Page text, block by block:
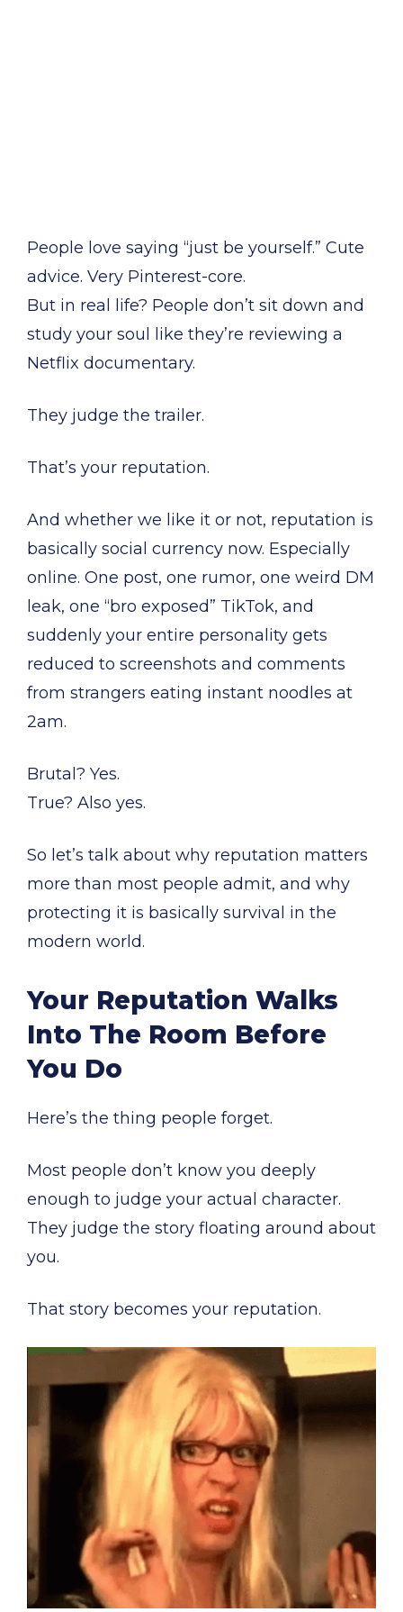
People love saying “just be yourself.” Cute
advice. Very Pinterest-core.
But in real life? People don’t sit down and
study your soul like they’re reviewing a
Netflix documentary.
They judge the trailer.
That’s your reputation.
And whether we like it or not, reputation is
basically social currency now. Especially
online. One post, one rumor, one weird DM
leak, one “bro exposed” TikTok, and
suddenly your entire personality gets
reduced to screenshots and comments
from strangers eating instant noodles at
2am.
Brutal? Yes.
True? Also yes.
So let’s talk about why reputation matters
more than most people admit, and why
protecting it is basically survival in the
modern world.
Your Reputation Walks
Into The Room Before
You Do
Here’s the thing people forget.
Most people don’t know you deeply
enough to judge your actual character.
They judge the story floating around about
you.
That story becomes your reputation.